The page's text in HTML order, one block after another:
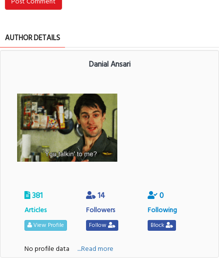
AUTHOR DETAILS
Danial Ansari
381
Articles
View Profile
14
Followers
Follow
0
Following
Block
No profile data ....Read more